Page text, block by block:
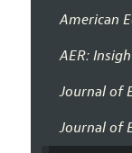
American
AER:
Journal of
Journal of